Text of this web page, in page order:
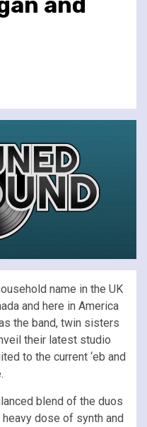
name in the UK
and here in America
the band, twin sisters
their latest studio
to the current ‘eb and
blend of the duos
dose of synth and